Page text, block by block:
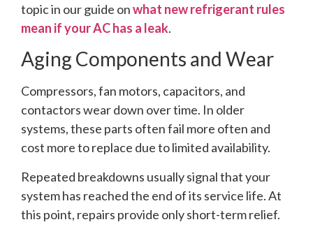
topic in our guide onwhat new refrigerant rules
mean if your AC has a leak.
Aging Components and Wear
Compressors, fan motors, capacitors, and
contactors wear down over time. In older
systems, these parts often fail more often and
cost more to replace due to limited availability.
Repeated breakdowns usually signal that your
system has reached the end of its service life. At
this point, repairs provide only short-term relief.